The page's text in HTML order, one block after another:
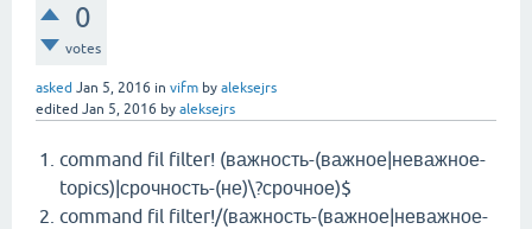
0
votes
asked Jan 5, 2016 in vifm by aleksejrs
edited Jan 5, 2016 by aleksejrs
command fil filter! (важность-(важное|неважное-
topics)|срочность-(не)\?срочное)$
command fil filter!/(важность-(важное|неважное-